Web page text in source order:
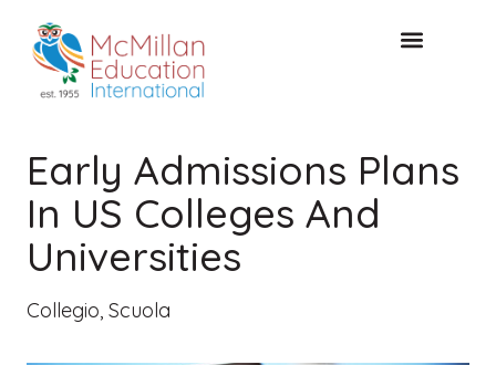
Early Admissions Plans
In US Colleges And
Universities
Collegio Scuola